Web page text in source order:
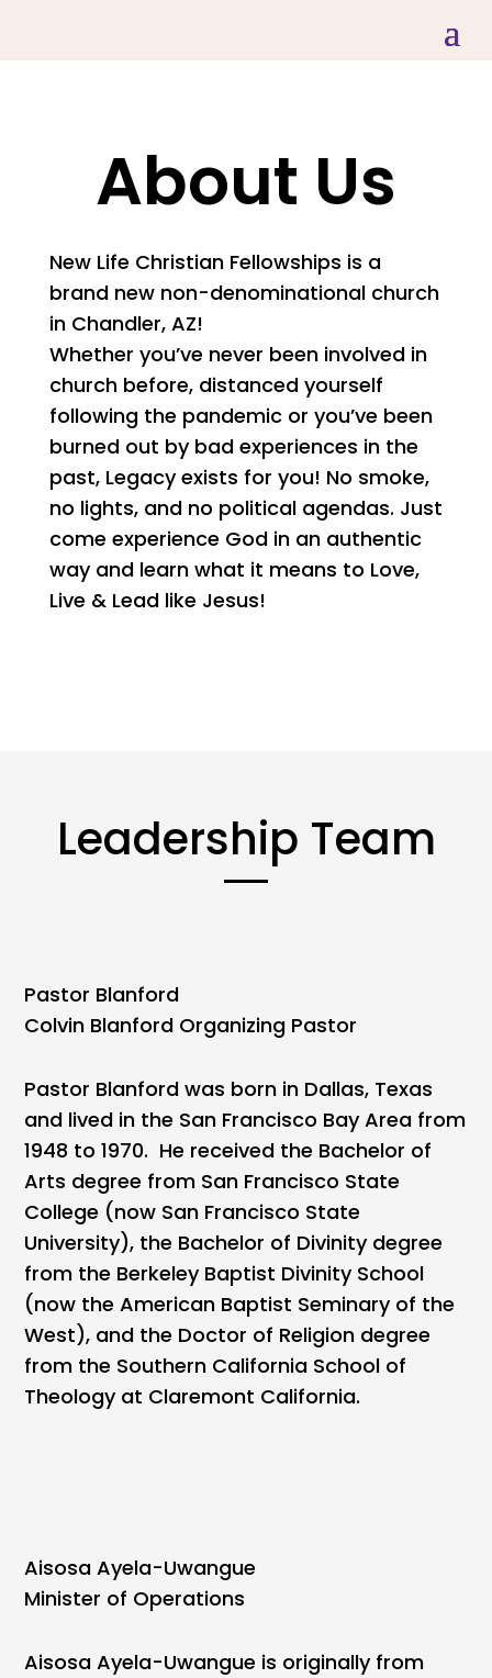
About Us
New Life Christian Fellowships is a
brand new non-denominational church
in Chandler, AZ!
Whether you’ve never been involved in
church before, distanced yourself
following the pandemic or you’ve been
burned out by bad experiences in the
past, Legacy exists for you! No smoke,
no lights, and no political agendas. Just
come experience God in an authentic
way and learn what it means to Love,
Live & Lead like Jesus!
Leadership Team
Pastor Blanford
Colvin Blanford Organizing Pastor
Pastor Blanford was born in Dallas, Texas
and lived in the San Francisco Bay Area from
1948 to 1970. He received the Bachelor of
Arts degree from San Francisco State
College (now San Francisco State
University), the Bachelor of Divinity degree
from the Berkeley Baptist Divinity School
(now the American Baptist Seminary of the
West), and the Doctor of Religion degree
from the Southern California School of
Theology at Claremont California.
Aisosa Ayela-Uwangue
Minister of Operations
Aisosa Ayela-Uwangue is originally from